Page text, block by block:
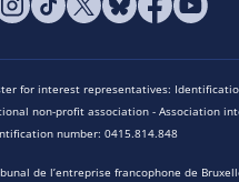
for interest representatives:
non-profit association - Association
number: 0415.814.848
de l’entreprise francophone de